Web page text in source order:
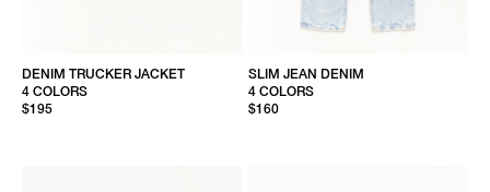
DENIM TRUCKER JACKET
4 COLORS
$195
SLIM JEAN DENIM
4 COLORS
$160